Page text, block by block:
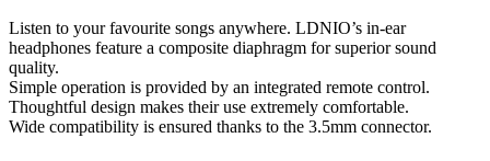
Listen to your favourite songs anywhere. LDNIO’s in-ear
headphones feature a composite diaphragm for superior sound
quality.
Simple operation is provided by an integrated remote control.
Thoughtful design makes their use extremely comfortable.
Wide compatibility is ensured thanks to the 3.5mm connector.